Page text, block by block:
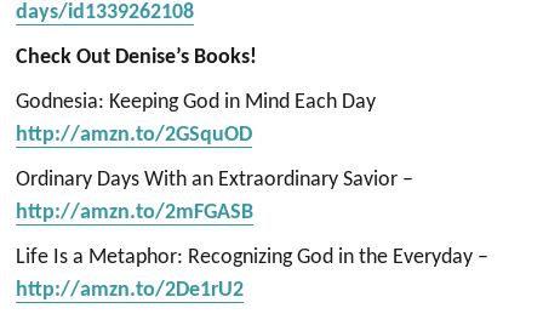
days/id1339262108
Check Out Denise’s Books!
Godnesia: Keeping God in Mind Each Day
http://amzn.to/2GSquOD
Ordinary Days With an Extraordinary Savior –
http://amzn.to/2mFGASB
Life Is a Metaphor: Recognizing God in the Everyday –
http://amzn.to/2De1rU2